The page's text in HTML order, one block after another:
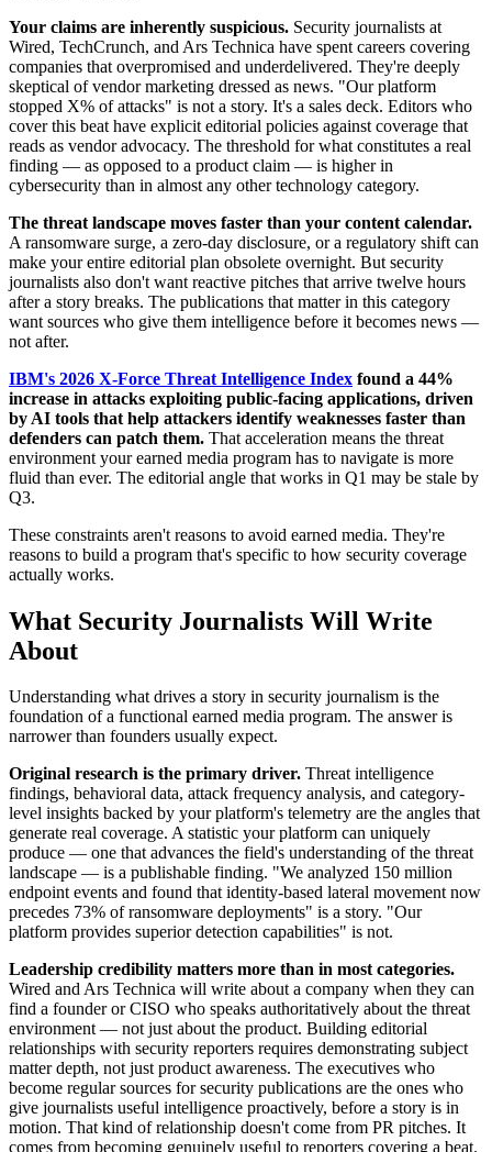
Your claims are inherently suspicious. Security journalists at
Wired, TechCrunch, and Ars Technica have spent careers covering
companies that overpromised and underdelivered. They're deeply
skeptical of vendor marketing dressed as news. "Our platform
stopped X% of attacks" is not a story. It's a sales deck. Editors who
cover this beat have explicit editorial policies against coverage that
reads as vendor advocacy. The threshold for what constitutes a real
finding — as opposed to a product claim — is higher in
cybersecurity than in almost any other technology category.
The threat landscape moves faster than your content calendar.
A ransomware surge, a zero-day disclosure, or a regulatory shift can
make your entire editorial plan obsolete overnight. But security
journalists also don't want reactive pitches that arrive twelve hours
after a story breaks. The publications that matter in this category
want sources who give them intelligence before it becomes news —
not after.
IBM's 2026 X-Force Threat Intelligence Index found a 44%
increase in attacks exploiting public-facing applications, driven
by AI tools that help attackers identify weaknesses faster than
defenders can patch them. That acceleration means the threat
environment your earned media program has to navigate is more
fluid than ever. The editorial angle that works in Q1 may be stale by
Q3.
These constraints aren't reasons to avoid earned media. They're
reasons to build a program that's specific to how security coverage
actually works.
What Security Journalists Will Write
About
Understanding what drives a story in security journalism is the
foundation of a functional earned media program. The answer is
narrower than founders usually expect.
Original research is the primary driver. Threat intelligence
findings, behavioral data, attack frequency analysis, and category-
level insights backed by your platform's telemetry are the angles that
generate real coverage. A statistic your platform can uniquely
produce — one that advances the field's understanding of the threat
landscape — is a publishable finding. "We analyzed 150 million
endpoint events and found that identity-based lateral movement now
precedes 73% of ransomware deployments" is a story. "Our
platform provides superior detection capabilities" is not.
Leadership credibility matters more than in most categories.
Wired and Ars Technica will write about a company when they can
find a founder or CISO who speaks authoritatively about the threat
environment — not just about the product. Building editorial
relationships with security reporters requires demonstrating subject
matter depth, not just product awareness. The executives who
become regular sources for security publications are the ones who
give journalists useful intelligence proactively, before a story is in
motion. That kind of relationship doesn't come from PR pitches. It
comes from becoming genuinely useful to reporters covering a beat.